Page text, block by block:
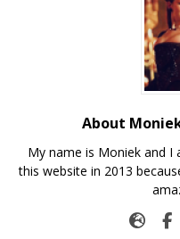
About
My name is Moniek and I
this website in 2013